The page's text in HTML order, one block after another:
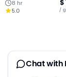
Village - One-
8 hr
5.0
$
/
Chat with